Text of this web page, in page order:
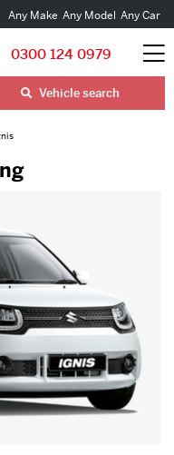
Any Make Any Model Any Car
0300 124 0979
Vehicle search